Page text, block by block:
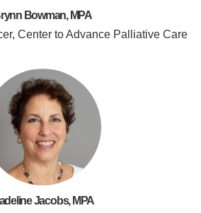
Bowman, MPA
Center to Advance Palliative Care
Jacobs, MPA